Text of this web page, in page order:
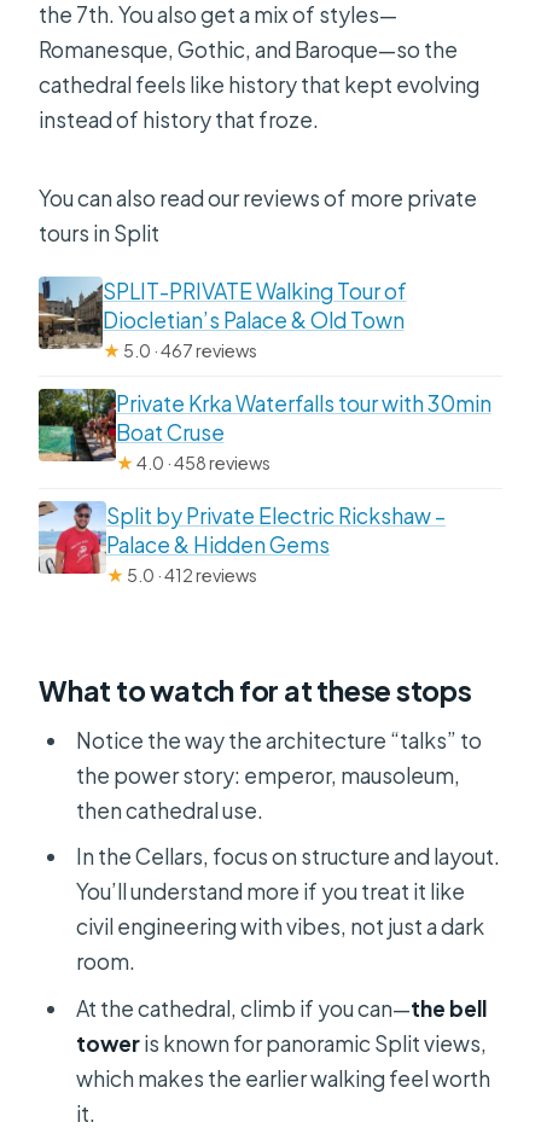
the 7th. You also get a mix of styles—
Romanesque, Gothic, and Baroque—so the
cathedral feels like history that kept evolving
instead of history that froze.
You can also read our reviews of more private
tours in Split
SPLIT-PRIVATE Walking Tour of
Diocletian’s Palace & Old Town
★ 5.0 · 467 reviews
Private Krka Waterfalls tour with 30min
Boat Cruse
★4.0 · 458 reviews
Split by Private Electric Rickshaw –
Palace & Hidden Gems
★ 5.0 · 412 reviews
What to watch for at these stops
Notice the way the architecture “talks” to
the power story: emperor, mausoleum,
then cathedral use.
In the Cellars, focus on structure and layout.
You’ll understand more if you treat it like
civil engineering with vibes, not just a dark
room.
At the cathedral, climb if you can—the bell
toweris known for panoramic Split views,
which makes the earlier walking feel worth
it.